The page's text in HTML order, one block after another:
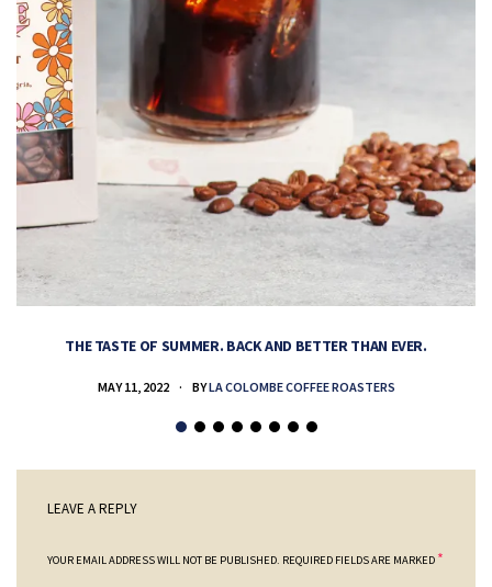
THE TASTE OF SUMMER. BACK AND BETTER THAN EVER.
MAY 11, 2022 BYLA COLOMBE COFFEE ROASTERS
LEAVE A REPLY
YOUR EMAIL ADDRESS WILL NOT BE PUBLISHED. REQUIRED FIELDS ARE MARKED *